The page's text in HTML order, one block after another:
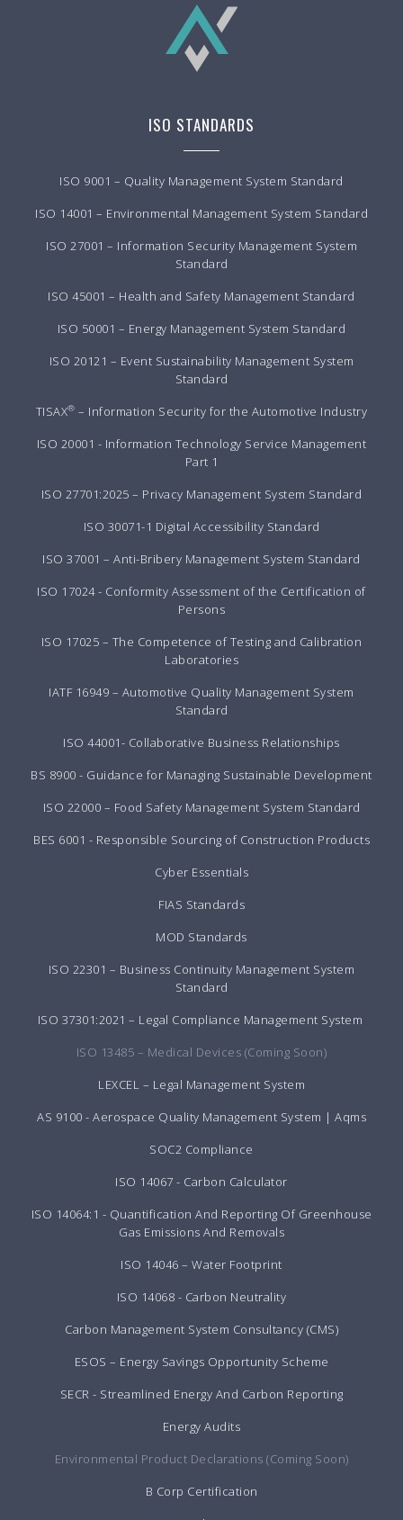
ISO STANDARDS
ISO 9001 – Quality Management System Standard
ISO 14001 – Environmental Management System Standard
ISO 27001 – Information Security Management System
Standard
ISO 45001 – Health and Safety Management Standard
ISO 50001 – Energy Management System Standard
ISO 20121 – Event Sustainability Management System
Standard
TISAX® – Information Security for the Automotive Industry
ISO 20001 - Information Technology Service Management
Part 1
ISO 27701:2025 – Privacy Management System Standard
ISO 30071-1 Digital Accessibility Standard
ISO 37001 – Anti-Bribery Management System Standard
ISO 17024 - Conformity Assessment of the Certification of
Persons
ISO 17025 – The Competence of Testing and Calibration
Laboratories
IATF 16949 – Automotive Quality Management System
Standard
ISO 44001- Collaborative Business Relationships
BS 8900 - Guidance for Managing Sustainable Development
ISO 22000 – Food Safety Management System Standard
BES 6001 - Responsible Sourcing of Construction Products
Cyber Essentials
FIAS Standards
MOD Standards
ISO 22301 – Business Continuity Management System
Standard
ISO 37301:2021 – Legal Compliance Management System
ISO 13485 – Medical Devices (Coming Soon)
LEXCEL – Legal Management System
AS 9100 - Aerospace Quality Management System | Aqms
SOC2 Compliance
ISO 14067 - Carbon Calculator
ISO 14064:1 - Quantification And Reporting Of Greenhouse
Gas Emissions And Removals
ISO 14046 – Water Footprint
ISO 14068 - Carbon Neutrality
Carbon Management System Consultancy (CMS)
ESOS – Energy Savings Opportunity Scheme
SECR - Streamlined Energy And Carbon Reporting
Energy Audits
Environmental Product Declarations (Coming Soon)
B Corp Certification